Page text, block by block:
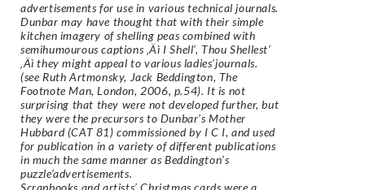
advertisements for use in various technical journals.
Dunbar may have thought that with their simple
kitchen imagery of shelling peas combined with
semihumourous captions ‚Äì I Shell’, Thou Shellest’
‚Äì they might appeal to various ladies’journals.
(see Ruth Artmonsky, Jack Beddington, The
Footnote Man, London, 2006, p.54). It is not
surprising that they were not developed further, but
they were the precursors to Dunbar’s Mother
Hubbard (CAT 81) commissioned by I C I, and used
for publication in a variety of different publications
in much the same manner as Beddington’s
puzzle’advertisements.
Scrapbooks and artists’ Christmas cards were a